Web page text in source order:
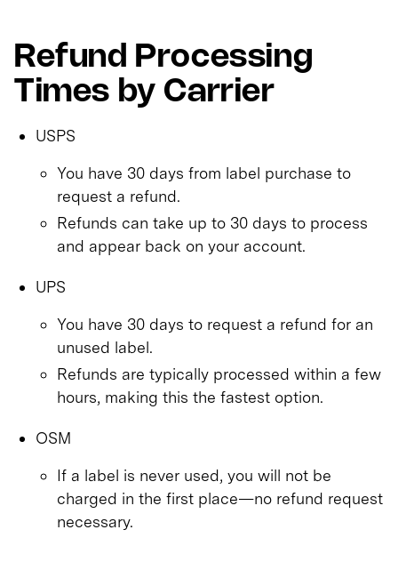
Refund Processing
Times by Carrier
USPS
You have 30 days from label purchase to
request a refund.
Refunds can take up to 30 days to process
and appear back on your account.
UPS
You have 30 days to request a refund for an
unused label.
Refunds are typically processed within a few
hours, making this the fastest option.
OSM
If a label is never used, you will not be
charged in the first place—no refund request
necessary.